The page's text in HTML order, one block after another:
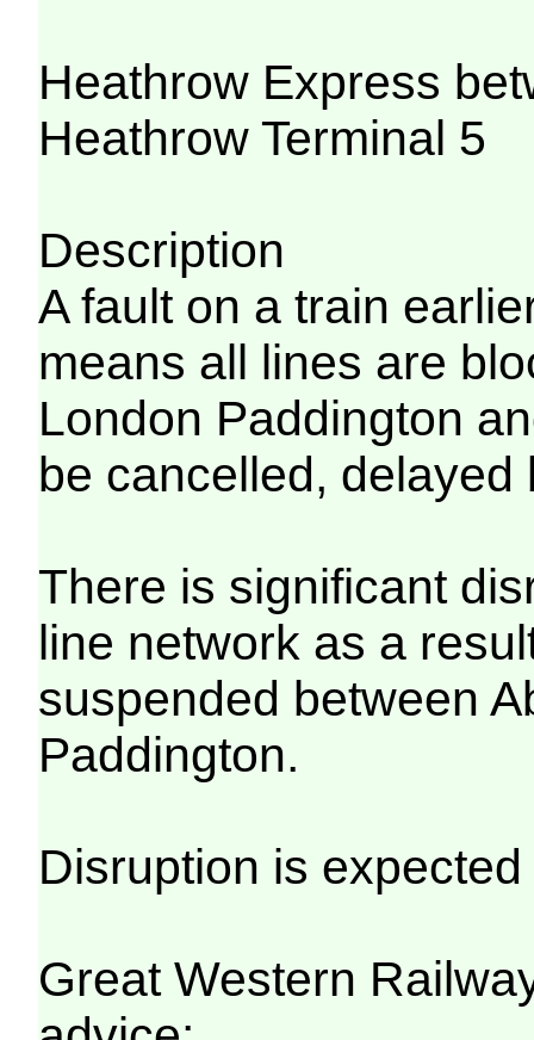
Heathrow Express
Heathrow Terminal 5
Description
A fault on a train
means all lines are
London Paddington
be cancelled,
There is significant
line network as a
suspended between
Paddington.
Disruption is
Great Western